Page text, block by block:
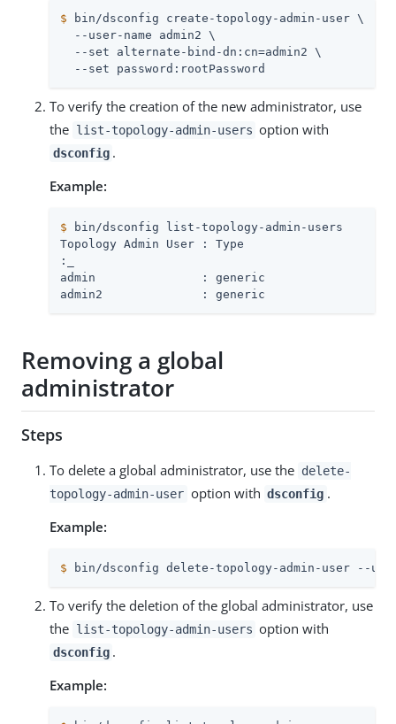
$ bin/dsconfig create-topology-admin-user \
  --user-name admin2 \
  --set alternate-bind-dn:cn=admin2 \
  --set password:rootPassword
To verify the creation of the new administrator, use
the list-topology-admin-users option with
dsconfig .
Example:
$ bin/dsconfig list-topology-admin-users
:
admin               : generic
admin2              : generic
Removing a global
administrator
Steps
To delete a global administrator, use the delete-
topology-admin-user option with dsconfig .
Example:
$ bin/dsconfig delete-topology-admin-user --
To verify the deletion of the global administrator, use
the list-topology-admin-users option with
dsconfig .
Example: